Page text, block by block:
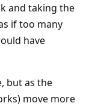
and taking the
if too many
have
but as the
move more